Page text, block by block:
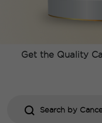
Get the Quality